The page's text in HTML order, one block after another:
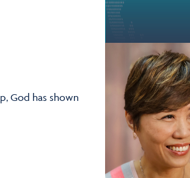
God has shown